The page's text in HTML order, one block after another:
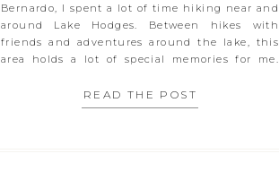
Bernardo, I spent a lot of time hiking near and
around Lake Hodges. Between hikes with
friends and adventures around the lake, this
area holds a lot of special memories for me.
READ THE POST